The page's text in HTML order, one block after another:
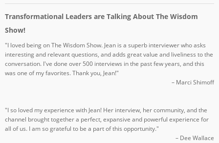
Transformational Leaders are Talking About The Wisdom
Show!
"I loved being on The Wisdom Show. Jean is a superb interviewer who asks
interesting and relevant questions, and adds great value and liveliness to the
conversation. I've done over 500 interviews in the past few years, and this
was one of my favorites. Thank you, Jean!"
– Marci Shimoff
"I so loved my experience with Jean! Her interview, her community, and the
channel brought together a perfect, expansive and powerful experience for
all of us. I am so grateful to be a part of this opportunity."
– Dee Wallace